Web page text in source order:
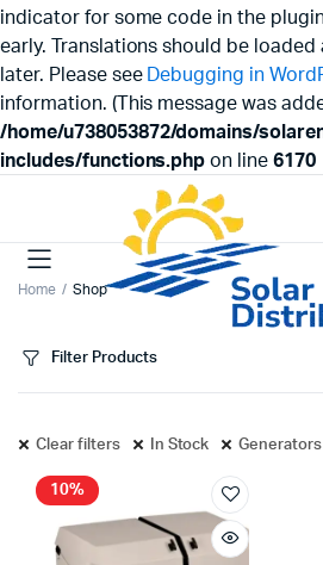
indicator for some code in the
early. Translations should be loaded
later. Please see Debugging in
information. (This message was
/home/u738053872/domains/
includes/functions.php on line6170
Home Shop
Filter Products
Clear filters In Stock Generators
10%